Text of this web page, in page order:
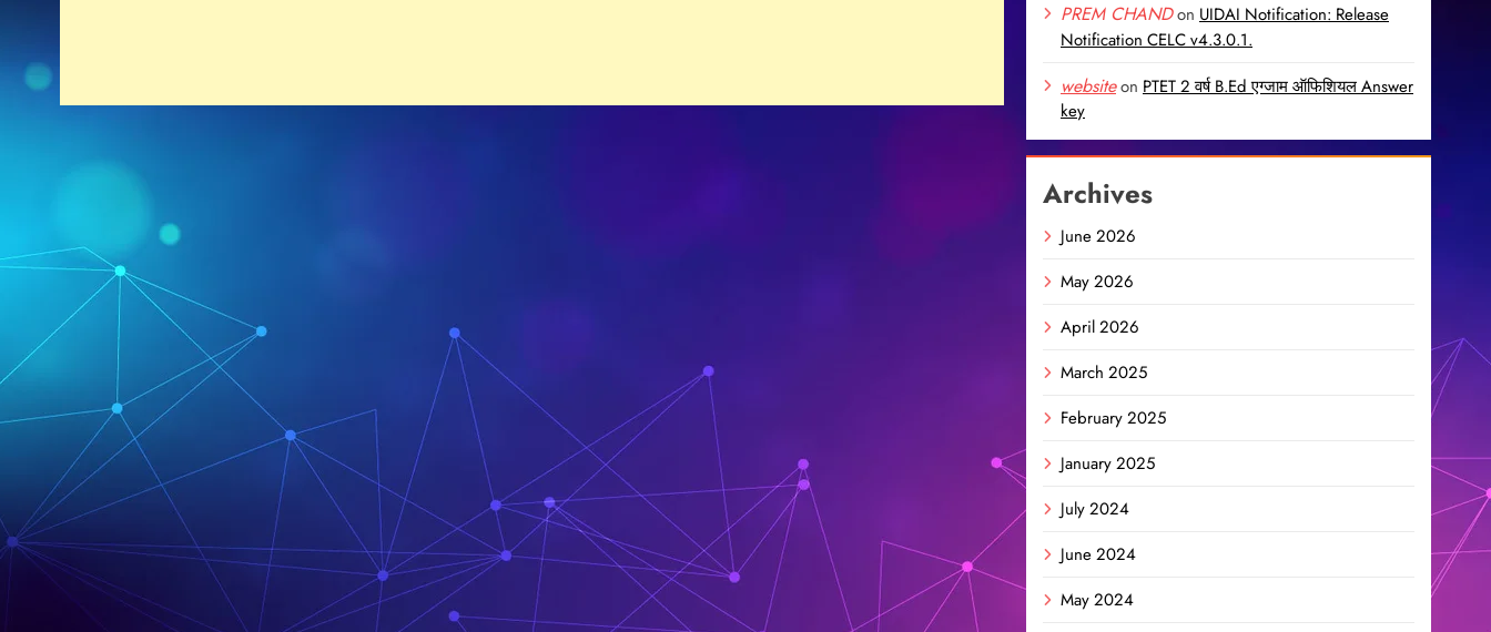
PREM CHANDon UIDAI Notification: Release
Notification CELC v4.3.0.1.
websiteon PTET 2 वर्ष B.Ed एग्जाम ऑफिशियल Answer
key
Archives
June 2026
May 2026
April 2026
March 2025
February 2025
January 2025
July 2024
June 2024
May 2024